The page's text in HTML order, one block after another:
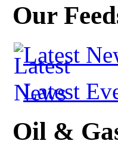
Our
Latest
Latest
Oil &